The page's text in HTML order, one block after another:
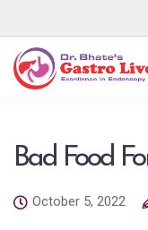
Bad Food
October 5, 2022